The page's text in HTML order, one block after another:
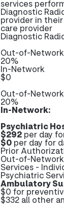
services
Diagnostic
provider in
care provider
Diagnostic
Out-of-Network
20%
In-Network
$0
Out-of-Network
20%
In-Network:
Psychiatric
$292 per day
$0 per day for
Prior
Out-of-Network
Services -
Psychiatric
Ambulatory
$0 for
$332 all other